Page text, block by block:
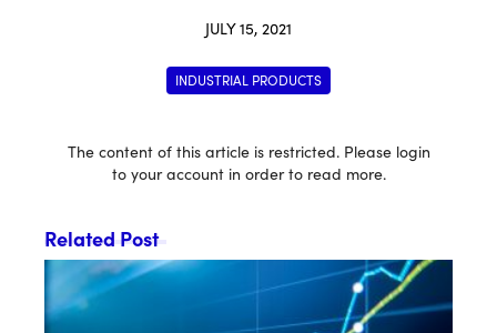
JULY 15, 2021
INDUSTRIAL PRODUCTS
The content of this article is restricted. Please login
to your account in order to read more.
Related Post